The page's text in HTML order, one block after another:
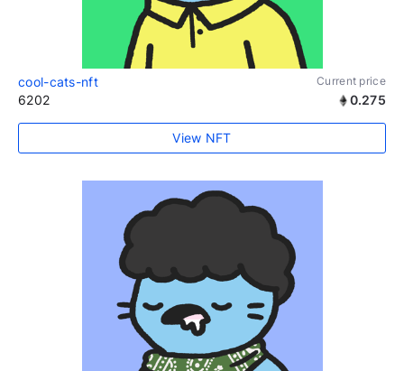
cool-cats-nft Current price
6202 0.275
View NFT